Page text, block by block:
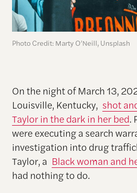
Photo Credit: Marty O’Neill, Unsplash
On the night of March 13,
Louisville, Kentucky, shot
Taylor in the dark in her bed.
were executing a search
investigation into drug
Taylor, a Black woman and
had nothing to do.